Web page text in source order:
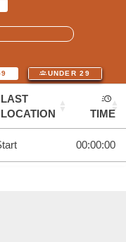
UNDER 29
LAST
LOCATION
TIME
00:00:00